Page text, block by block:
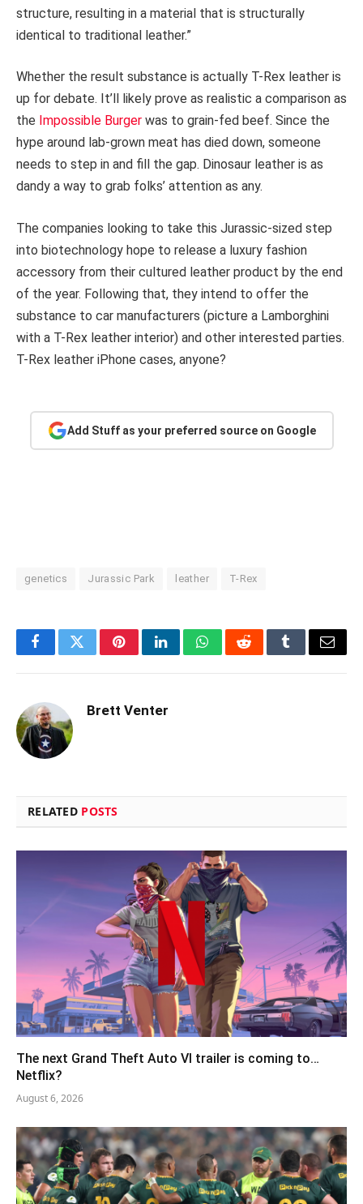
structure, resulting in a material that is structurally
identical to traditional leather.”
Whether the result substance is actually T-Rex leather is
up for debate. It’ll likely prove as realistic a comparison as
the Impossible Burger was to grain-fed beef. Since the
hype around lab-grown meat has died down, someone
needs to step in and fill the gap. Dinosaur leather is as
dandy a way to grab folks’ attention as any.
The companies looking to take this Jurassic-sized step
into biotechnology hope to release a luxury fashion
accessory from their cultured leather product by the end
of the year. Following that, they intend to offer the
substance to car manufacturers (picture a Lamborghini
with a T-Rex leather interior) and other interested parties.
T-Rex leather iPhone cases, anyone?
Add Stuff as your preferred source on Google
genetics Jurassic Park leather T-Rex
FacebookTwitterPinterestLinkedInWhatsAppRedditTumblrEmail
Brett Venter
RELATED POSTS
The next Grand Theft Auto VI trailer is coming to…
Netflix?
August 6, 2026